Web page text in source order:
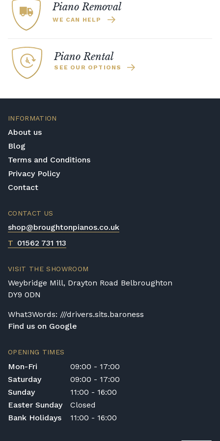
vertically, meaning the overall instrument is
far smaller than a classical grand piano yet
it retains much of the rich acoustic tone. If
piano without the need for a large space,
then upright pianos are the best option.
Digital Piano
for you. They do not have the same level of
sound as the other two options, yet they
size factors.
Piano Removal
WE CAN HELP
Piano Rental
SEE OUR OPTIONS
INFORMATION
About us
Blog
Terms and Conditions
Privacy Policy
Contact
CONTACT US
shop@broughtonpianos.co.uk
T 01562 731 113
VISIT THE SHOWROOM
Weybridge Mill, Drayton Road Belbroughton
DY9 0DN
What3Words: ///drivers.sits.baroness
Find us on Google
OPENING TIMES
Mon-Fri
09:00 - 17:00
Saturday
09:00 - 17:00
Sunday
11:00 - 16:00
Easter Sunday
Closed
Bank Holidays
11:00 - 16:00